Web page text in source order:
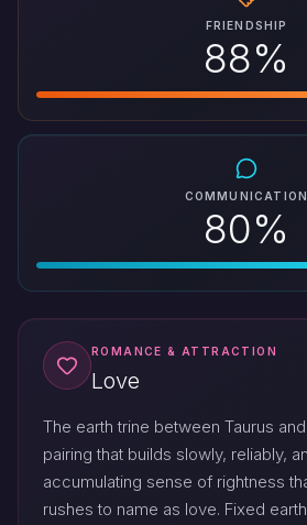
FRIENDSHIP
88%
COMMUNICATION
80%
ROMANCE & ATTRACTION
Love
The earth trine between Taurus
pairing that builds slowly, reliably,
accumulating sense of rightness
rushes to name as love. Fixed